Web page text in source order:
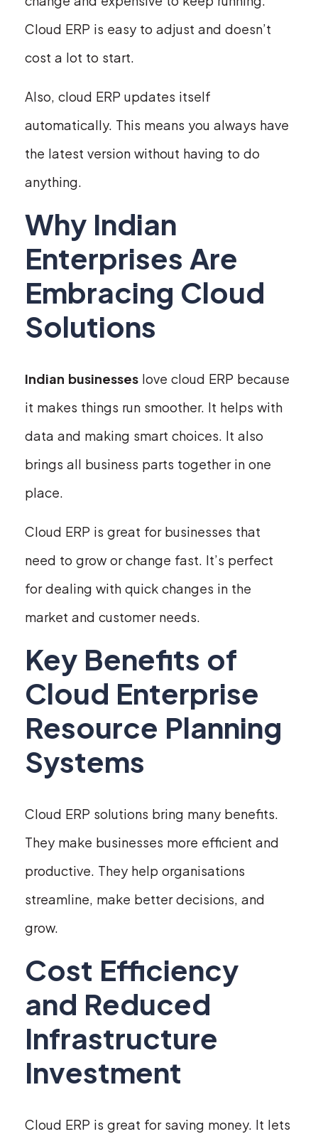
Cloud ERP is easy to adjust and doesn’t
cost a lot to start.
Also, cloud ERP updates itself
automatically. This means you always have
the latest version without having to do
anything.
Why Indian
Enterprises Are
Embracing Cloud
Solutions
Indian businesses love cloud ERP because
it makes things run smoother. It helps with
data and making smart choices. It also
brings all business parts together in one
place.
Cloud ERP is great for businesses that
need to grow or change fast. It’s perfect
for dealing with quick changes in the
market and customer needs.
Key Benefits of
Cloud Enterprise
Resource Planning
Systems
Cloud ERP solutions bring many benefits.
They make businesses more efficient and
productive. They help organisations
streamline, make better decisions, and
grow.
Cost Efficiency
and Reduced
Infrastructure
Investment
Cloud ERP is great for saving money. It lets